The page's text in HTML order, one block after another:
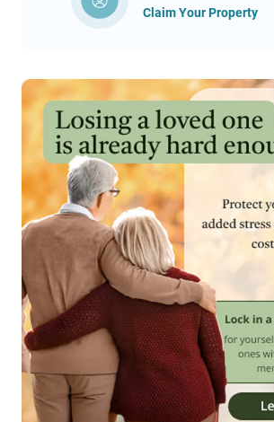
Claim Your Property